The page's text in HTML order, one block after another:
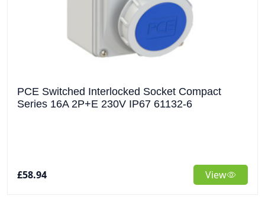
PCE Switched Interlocked Socket Compact
Series 16A 2P+E 230V IP67 61132-6
£58.94 View